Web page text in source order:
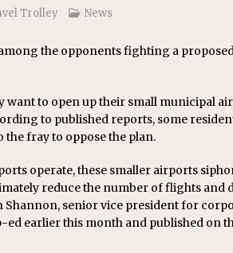
Trolley News
the opponents fighting a
want to open up their small municipal
to published reports, some
the fray to oppose the plan.
operate, these smaller airports
reduce the number of flights and
Shannon, senior vice president for
ed earlier this month and published on